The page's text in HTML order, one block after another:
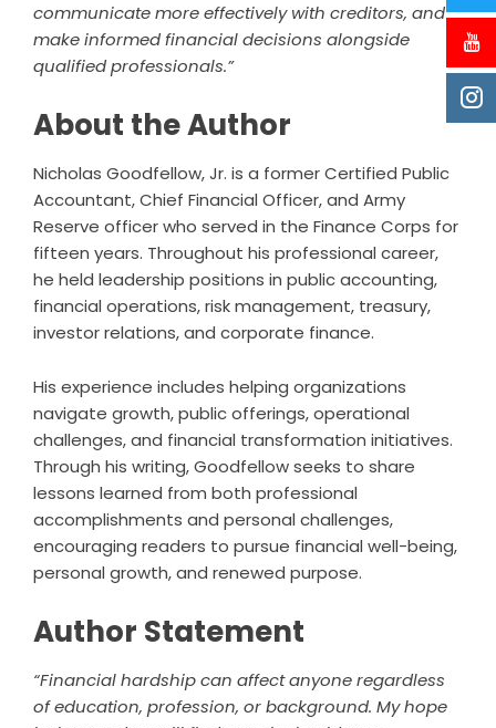
communicate more effectively with creditors, and
make informed financial decisions alongside
qualified professionals.”
About the Author
Nicholas Goodfellow, Jr. is a former Certified Public
Accountant, Chief Financial Officer, and Army
Reserve officer who served in the Finance Corps for
fifteen years. Throughout his professional career,
he held leadership positions in public accounting,
financial operations, risk management, treasury,
investor relations, and corporate finance.
His experience includes helping organizations
navigate growth, public offerings, operational
challenges, and financial transformation initiatives.
Through his writing, Goodfellow seeks to share
lessons learned from both professional
accomplishments and personal challenges,
encouraging readers to pursue financial well-being,
personal growth, and renewed purpose.
Author Statement
“Financial hardship can affect anyone regardless
of education, profession, or background. My hope